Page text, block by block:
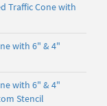
Traffic Cone with
with 6" & 4"
with 6" & 4"
Stencil